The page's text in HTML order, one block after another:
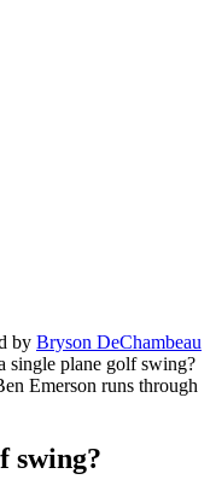
by Bryson DeChambeau
single plane golf swing?
Emerson runs through
swing?